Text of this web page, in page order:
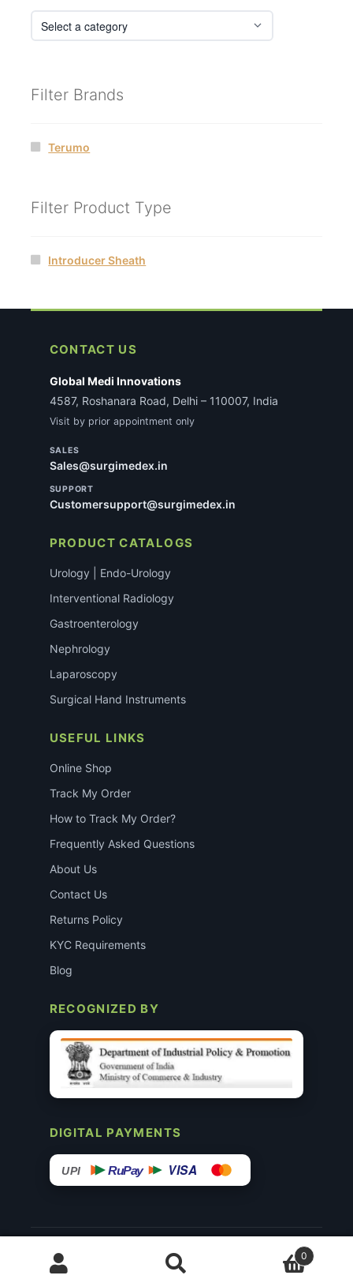
Filter Brands
Terumo
Filter Product Type
Introducer Sheath
CONTACT US
Global Medi Innovations
4587, Roshanara Road, Delhi – 110007, India
Visit by prior appointment only
SALES
Sales@surgimedex.in
SUPPORT
Customersupport@surgimedex.in
PRODUCT CATALOGS
Urology | Endo-Urology
Interventional Radiology
Gastroenterology
Nephrology
Laparoscopy
Surgical Hand Instruments
USEFUL LINKS
Online Shop
Track My Order
How to Track My Order?
Frequently Asked Questions
About Us
Contact Us
Returns Policy
KYC Requirements
Blog
RECOGNIZED BY
DIGITAL PAYMENTS
UPI RuPay VISA
© 2015–26 Surgimedex.in · All Rights Reserved.
Disclaimer
Founder’s Profile ↗
0